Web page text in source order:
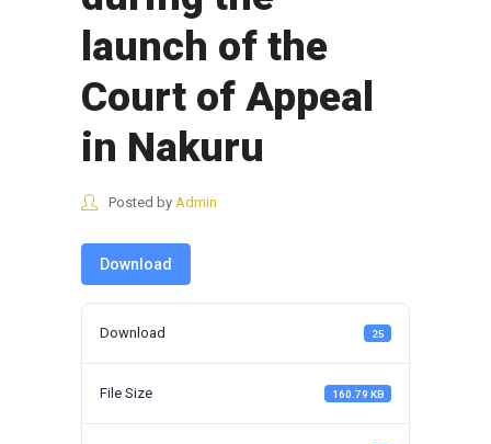
launch of the
Court of Appeal
in Nakuru
Posted by Admin
Download
Download 25
File Size 160.79 KB